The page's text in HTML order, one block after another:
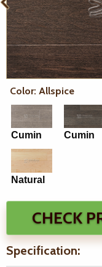
Color: Allspice
Cumin Cumin
Natural
Specification: